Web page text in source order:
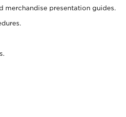
presentation guides.